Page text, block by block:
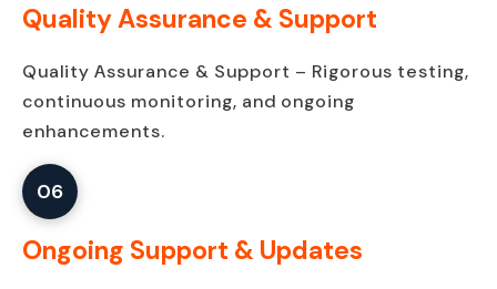
Quality Assurance & Support
Quality Assurance & Support – Rigorous testing,
continuous monitoring, and ongoing
enhancements.
06
Ongoing Support & Updates